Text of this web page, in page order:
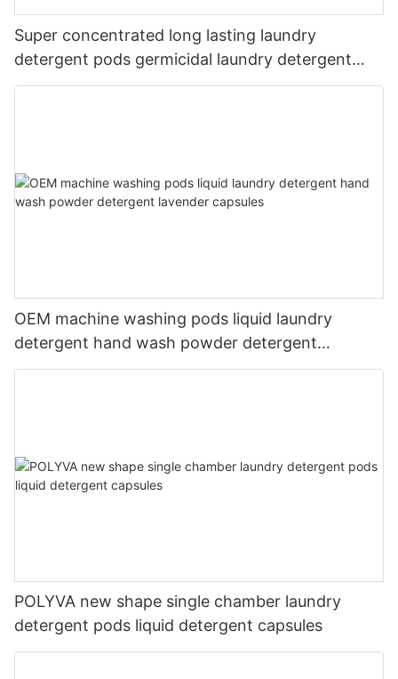
Super concentrated long lasting laundry
detergent pods germicidal laundry detergent
liquid
OEM machine washing pods liquid laundry
detergent hand wash powder detergent
lavender capsules
POLYVA new shape single chamber laundry
detergent pods liquid detergent capsules